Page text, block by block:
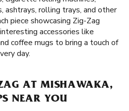
ashtrays, rolling trays, and other
piece showcasing Zig-Zag
accessories like
coffee mugs to bring a touch of
day.
AT MISHAWAKA,
NEAR YOU